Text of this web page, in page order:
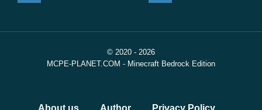
© 2020 - 2026
MCPE-PLANET.COM - Minecraft Bedrock Edition
About us Author Privacy Policy